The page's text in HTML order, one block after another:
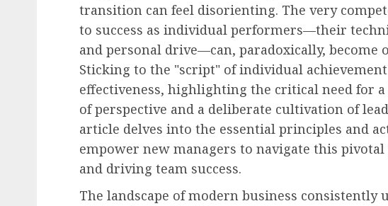
transition can feel disorienting. The very
to success as individual performers—their
and personal drive—can, paradoxically, become
Sticking to the "script" of individual
effectiveness, highlighting the critical need for
of perspective and a deliberate cultivation of
article delves into the essential principles and
empower new managers to navigate this
and driving team success.
The landscape of modern business consistently